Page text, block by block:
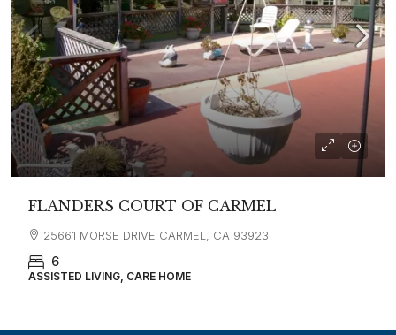
FLANDERS COURT OF CARMEL
25661 MORSE DRIVE CARMEL, CA 93923
6
ASSISTED LIVING, CARE HOME